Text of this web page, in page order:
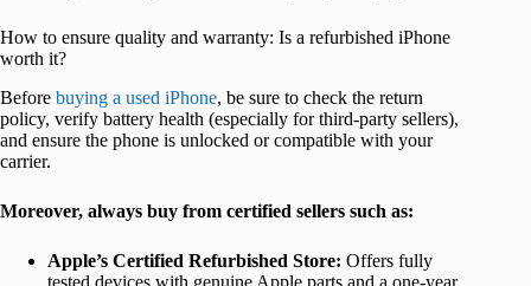
How to ensure quality and warranty: Is a refurbished iPhone
worth it?
Before buying a used iPhone, be sure to check the return
policy, verify battery health (especially for third-party sellers),
and ensure the phone is unlocked or compatible with your
carrier.
Moreover, always buy from certified sellers such as:
Apple’s Certified Refurbished Store: Offers fully